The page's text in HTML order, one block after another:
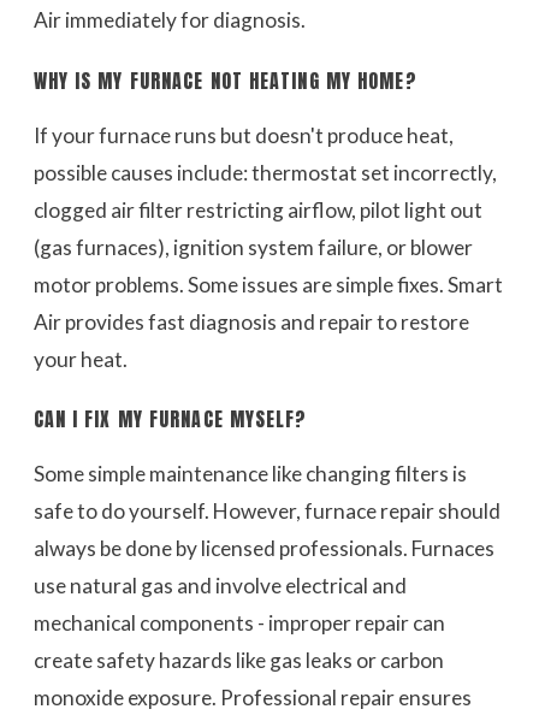
Air immediately for diagnosis.
WHY IS MY FURNACE NOT HEATING MY HOME?
If your furnace runs but doesn't produce heat,
possible causes include: thermostat set incorrectly,
clogged air filter restricting airflow, pilot light out
(gas furnaces), ignition system failure, or blower
motor problems. Some issues are simple fixes. Smart
Air provides fast diagnosis and repair to restore
your heat.
CAN I FIX MY FURNACE MYSELF?
Some simple maintenance like changing filters is
safe to do yourself. However, furnace repair should
always be done by licensed professionals. Furnaces
use natural gas and involve electrical and
mechanical components - improper repair can
create safety hazards like gas leaks or carbon
monoxide exposure. Professional repair ensures